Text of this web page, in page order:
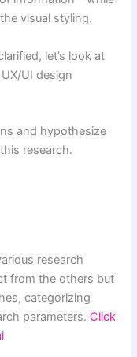
visual styling.
let’s look at
UI design
and hypothesize
research.
research
from the others but
categorizing
parameters. Click